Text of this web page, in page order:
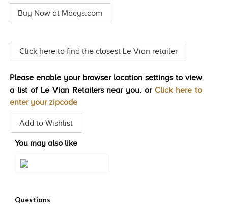
value
Same
page
Buy Now at Macys.com
Click here to find the closest Le Vian retailer
Please enable your browser location settings to view
a list of Le Vian Retailers near you. or Click here to
enter your zipcode
Add to Wishlist
You may also like